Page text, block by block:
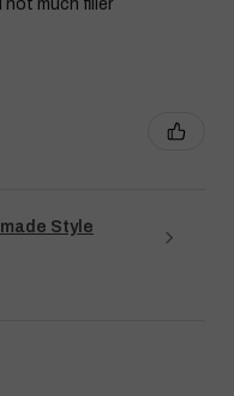
much filler
Style